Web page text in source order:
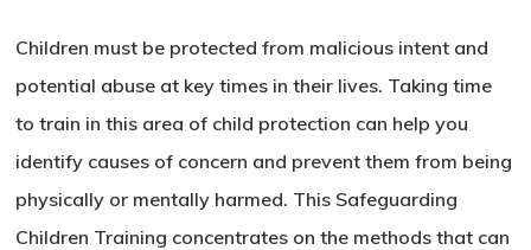
Children must be protected from malicious intent and
potential abuse at key times in their lives. Taking time
to train in this area of child protection can help you
identify causes of concern and prevent them from being
physically or mentally harmed. This Safeguarding
Children Training concentrates on the methods that can